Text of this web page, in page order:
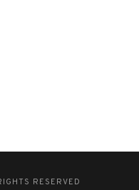
RESERVED